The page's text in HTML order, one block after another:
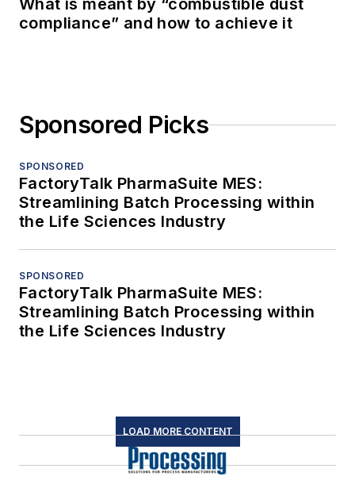
What is meant by “combustible dust
compliance” and how to achieve it
Sponsored Picks
SPONSORED
FactoryTalk PharmaSuite MES:
Streamlining Batch Processing within
the Life Sciences Industry
SPONSORED
FactoryTalk PharmaSuite MES:
Streamlining Batch Processing within
the Life Sciences Industry
LOAD MORE CONTENT